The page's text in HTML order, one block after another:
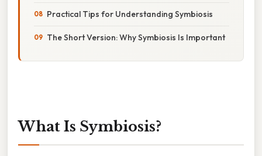
Practical Tips for Understanding Symbiosis
The Short Version: Why Symbiosis Is Important
What Is Symbiosis?